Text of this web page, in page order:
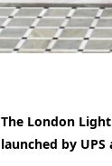
The London
launched by